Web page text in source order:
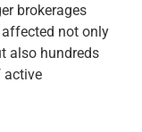
brokerages
not only
also hundreds
active